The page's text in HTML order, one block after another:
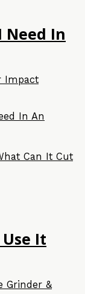
Need In
Impact
In An
It
Grinder &